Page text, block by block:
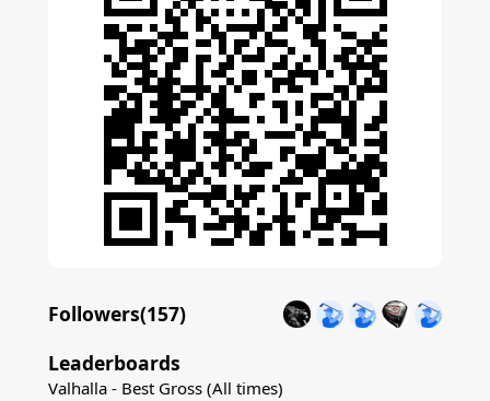
Followers(157)
Leaderboards
Valhalla - Best Gross (All times)